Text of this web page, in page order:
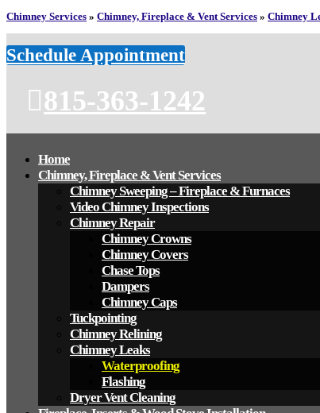
Chimney Services » Chimney, Fireplace & Vent Services » Chimney
Schedule Appointment
815-363-1242
Home
Chimney, Fireplace & Vent Services
Chimney Sweeping – Fireplace & Furnaces
Video Chimney Inspections
Chimney Repair
Chimney Crowns
Chimney Covers
Chase Tops
Dampers
Chimney Caps
Tuckpointing
Chimney Relining
Chimney Leaks
Waterproofing
Flashing
Dryer Vent Cleaning